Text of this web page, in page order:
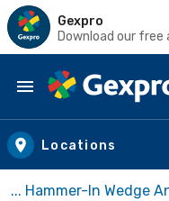
Gexpro
Download our free
Skip to main content
Locations
... Hammer-In Wedge